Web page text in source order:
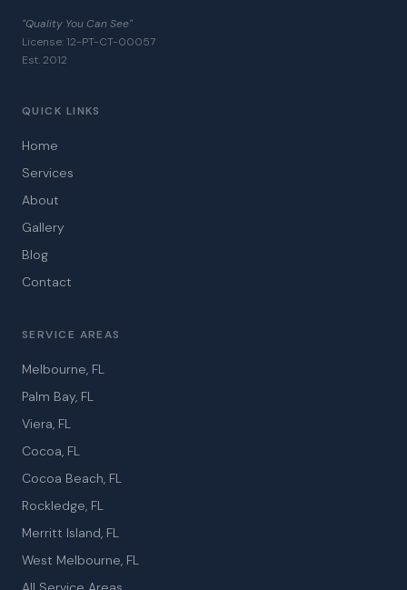
"Quality You Can See"
License: 12-PT-CT-00057
Est. 2012
QUICK LINKS
Home
Services
About
Gallery
Blog
Contact
SERVICE AREAS
Melbourne, FL
Palm Bay, FL
Viera, FL
Cocoa, FL
Cocoa Beach, FL
Rockledge, FL
Merritt Island, FL
West Melbourne, FL